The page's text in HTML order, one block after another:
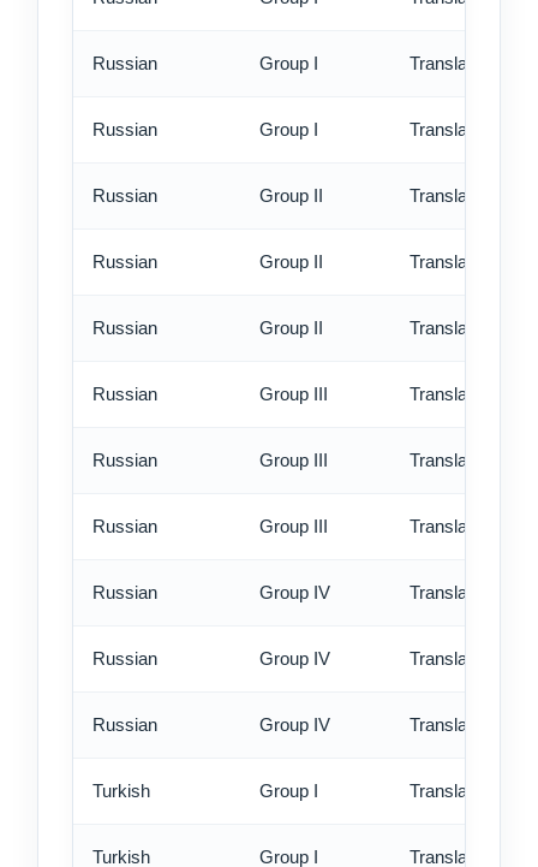
Russian Group I Translation -
Russian Group I Translation -
Russian Group II Translation -
Russian Group II Translation -
Russian Group II Translation -
Russian Group III Translation -
Russian Group III Translation -
Russian Group III Translation -
Russian Group IV Translation -
Russian Group IV Translation -
Russian Group IV Translation -
Turkish Group I Translation -
Turkish Group I Translation -